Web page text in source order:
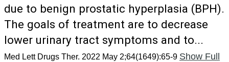
due to benign prostatic hyperplasia (BPH).
The goals of treatment are to decrease
lower urinary tract symptoms and to...
Med Lett Drugs Ther. 2022 May 2;64(1649):65-9 Show Full